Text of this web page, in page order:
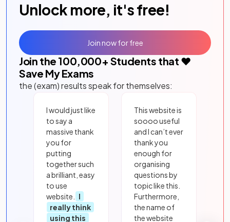
Unlock more, it's free!
Join the 100,000+ Students that ❤️
Save My Exams
the (exam) results speak for themselves:
I would just like
to say a
massive thank
you for
putting
together such
a brilliant, easy
to use
website.
I
really think
using this
This website is
soooo useful
and I can’t ever
thank you
enough for
organising
questions by
topic like this.
Furthermore,
the name of
the website
Join now for free